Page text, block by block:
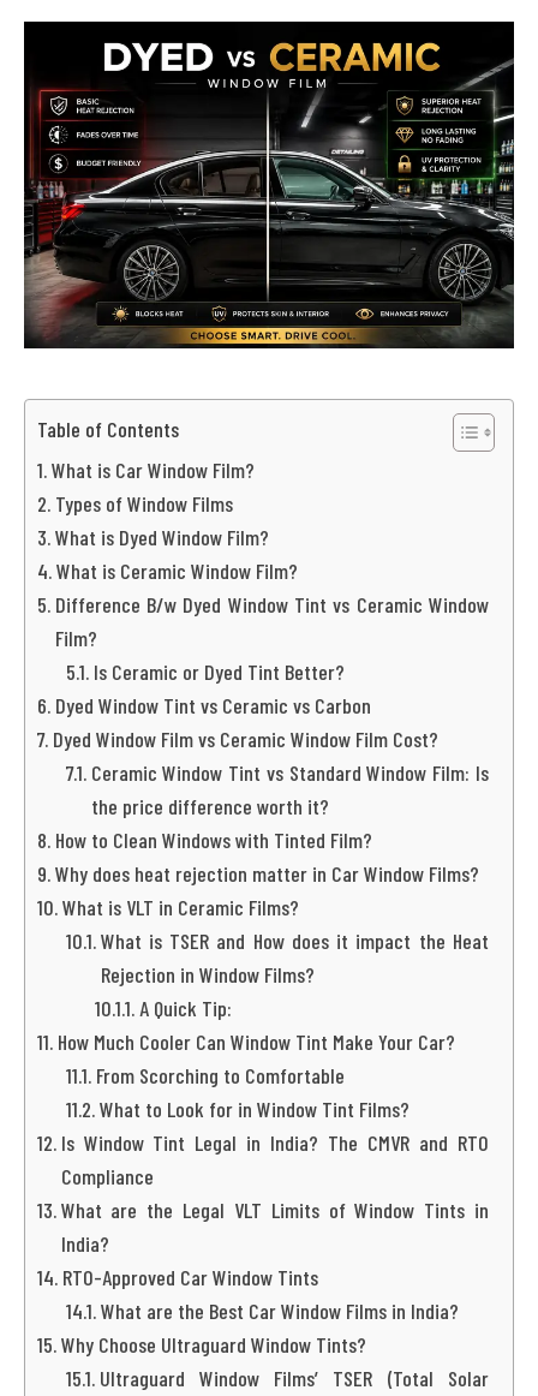
Table of Contents
What is Car Window Film?
Types of Window Films
What is Dyed Window Film?
What is Ceramic Window Film?
Difference B/w Dyed Window Tint vs Ceramic Window
Film?
Is Ceramic or Dyed Tint Better?
Dyed Window Tint vs Ceramic vs Carbon
Dyed Window Film vs Ceramic Window Film Cost?
Ceramic Window Tint vs Standard Window Film: Is
the price difference worth it?
How to Clean Windows with Tinted Film?
Why does heat rejection matter in Car Window Films?
What is VLT in Ceramic Films?
What is TSER and How does it impact the Heat
Rejection in Window Films?
A Quick Tip:
How Much Cooler Can Window Tint Make Your Car?
From Scorching to Comfortable
What to Look for in Window Tint Films?
Is Window Tint Legal in India? The CMVR and RTO
Compliance
What are the Legal VLT Limits of Window Tints in
India?
RTO-Approved Car Window Tints
What are the Best Car Window Films in India?
Why Choose Ultraguard Window Tints?
Ultraguard Window Films’ TSER (Total Solar